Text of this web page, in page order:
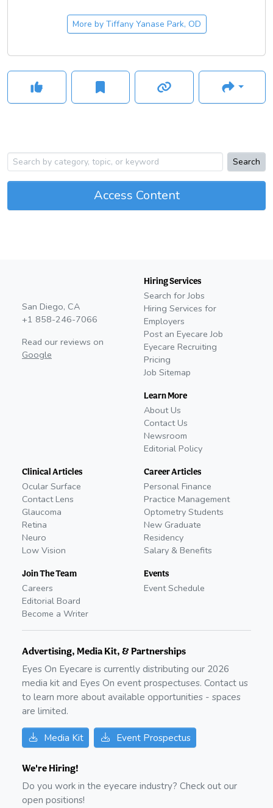
More by Tiffany Yanase Park, OD
Search
Access Content
San Diego, CA
+1 858-246-7066
Read our reviews on
Google
Hiring Services
Search for Jobs
Hiring Services for
Employers
Post an Eyecare Job
Eyecare Recruiting
Pricing
Job Sitemap
Learn More
About Us
Contact Us
Newsroom
Editorial Policy
Clinical Articles
Ocular Surface
Contact Lens
Glaucoma
Retina
Neuro
Low Vision
Join The Team
Careers
Editorial Board
Become a Writer
Career Articles
Personal Finance
Practice Management
Optometry Students
New Graduate
Residency
Salary & Benefits
Events
Event Schedule
Advertising, Media Kit, & Partnerships
Eyes On Eyecare is currently distributing our 2026
media kit and Eyes On event prospectuses. Contact us
to learn more about available opportunities - spaces
are limited.
Media Kit Event Prospectus
We're Hiring!
Do you work in the eyecare industry? Check out our
open positions!